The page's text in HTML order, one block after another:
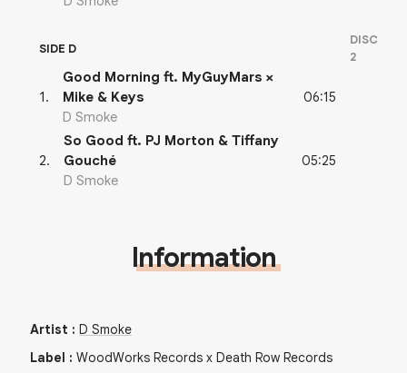
SIDE D
DISC
2
1 .
Good Morning ft. MyGuyMars ×
Mike & Keys
D Smoke
06:15
2.
So Good ft. PJ Morton & Tiffany
Gouché
D Smoke
05:25
Information
Artist : D Smoke
Label : WoodWorks Records x Death Row Records